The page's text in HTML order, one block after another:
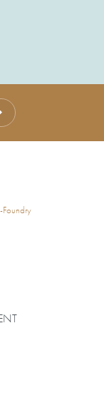
Foundry